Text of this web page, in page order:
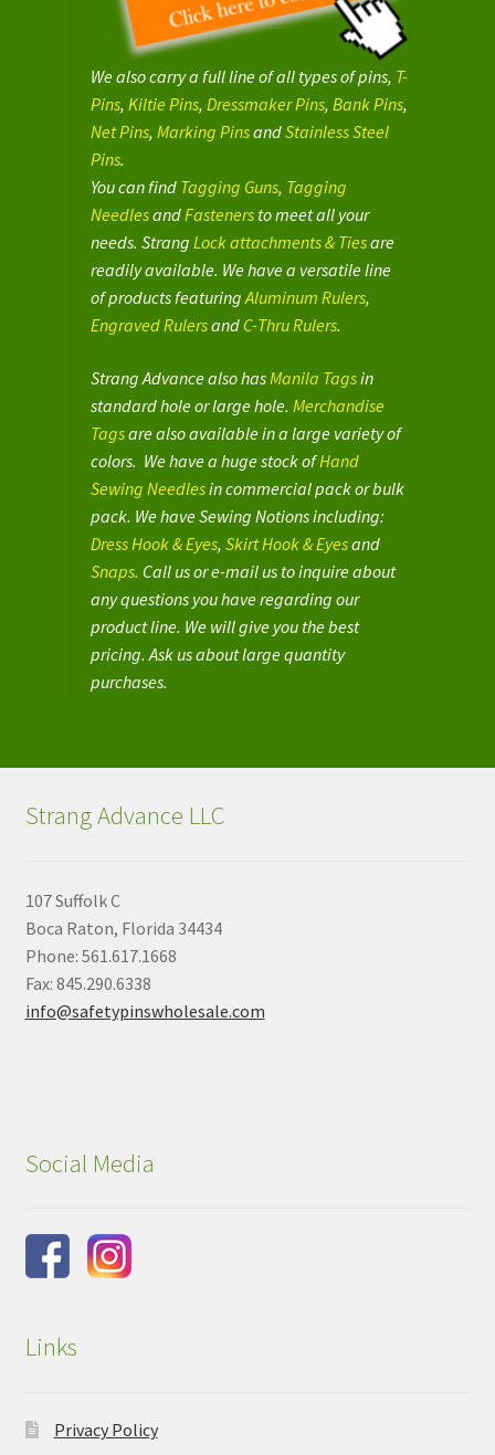
We also carry a full line of all types of pins, T-
Pins, Kiltie Pins, Dressmaker Pins, Bank Pins,
Net Pins, Marking PinsandStainless Steel
Pins.
You can find Tagging Guns, Tagging
NeedlesandFastenersto meet all your
needs. Strang Lock attachments & Tiesare
readily available. We have a versatile line
of products featuringAluminum Rulers,
Engraved Rulersand C-Thru Rulers.
Strang Advance also hasManila Tagsin
standard hole or large hole. Merchandise
Tagsare also available in a large variety of
colors. We have a huge stock ofHand
Sewing Needlesin commercial pack or bulk
pack. We have Sewing Notions including:
Dress Hook & Eyes, Skirt Hook & Eyesand
Snaps. Call us or e-mail us to inquire about
any questions you have regarding our
product line. We will give you the best
pricing. Ask us about large quantity
purchases.
Strang Advance LLC
107 Suffolk C
Boca Raton, Florida 34434
Phone: 561.617.1668
Fax: 845.290.6338
info@safetypinswholesale.com
Social Media
Links
Privacy Policy